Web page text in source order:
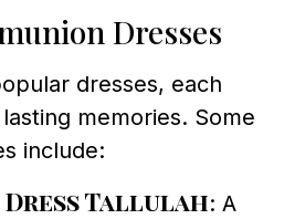
Dresses
dresses, each
memories. Some
include:
Dress Tallulah: A